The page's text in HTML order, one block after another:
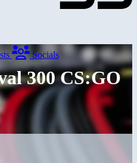
Socials
300 CS:GO